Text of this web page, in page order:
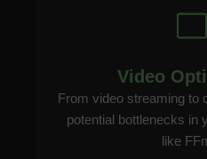
Video
From video streaming to
potential bottlenecks in
like